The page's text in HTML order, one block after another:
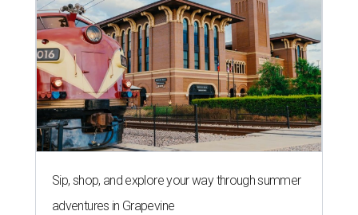
Sip, shop, and explore your way through summer
adventures in Grapevine